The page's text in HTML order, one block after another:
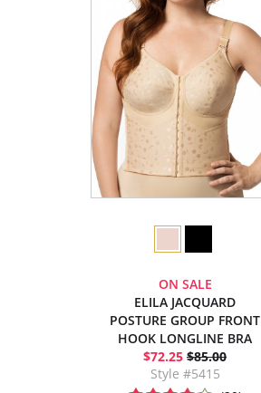
ON SALE
ELILA JACQUARD
POSTURE GROUP FRONT
HOOK LONGLINE BRA
$72.25 $85.00
Style #5415